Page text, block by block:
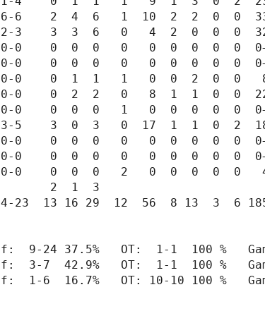
6    2  4  6   1  10  2  2  0  0
3    3  3  6   0   4  2  0  0  0
0    0  0  0   0   0  0  0  0  0
0-0    0  0  0   0   0  0  0  0  0
0    0  1  1   1   0  0  2  0  0
0-0    0  2  2   0   8  1  1  0  0
0    0  0  0   1   0  0  0  0  0
5    3  0  3   0  17  1  1  0  2
0    0  0  0   0   0  0  0  0  0
0-0    0  0  0   0   0  0  0  0  0
0    0  0  0   2   0  0  0  0  0
2  1  3
23  13 16 29  12  56  8 13  3  6
9-24 37.5%   OT:  1-1  100 %
3-7  42.9%   OT:  1-1  100 %
1-6  16.7%   OT: 10-10 100 %